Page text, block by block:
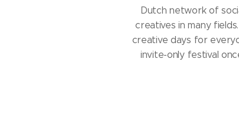
Dutch network of
creatives in many
creative days for
invite-only festival